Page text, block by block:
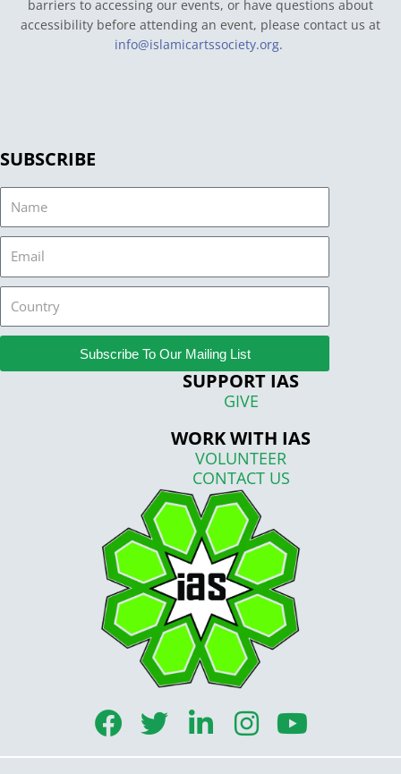
barriers to accessing our events, or have questions about
accessibility before attending an event, please contact us at
info@islamicartssociety.org.
SUBSCRIBE
Subscribe To Our Mailing List
SUPPORT IAS
GIVE
WORK WITH IAS
VOLUNTEER
CONTACT US
F
a
T
w
L
i
I
n
Y
o